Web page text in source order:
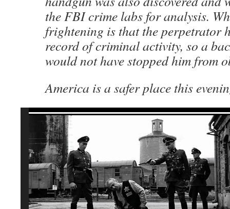
the FBI crime labs for analysis.
frightening is that the perpetrator
record of criminal activity, so a
would not have stopped him from
America is a safer place this